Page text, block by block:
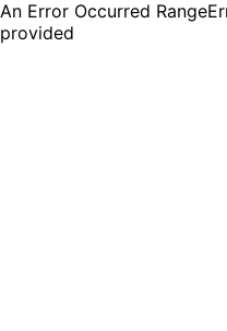
An Error Occurred
provided